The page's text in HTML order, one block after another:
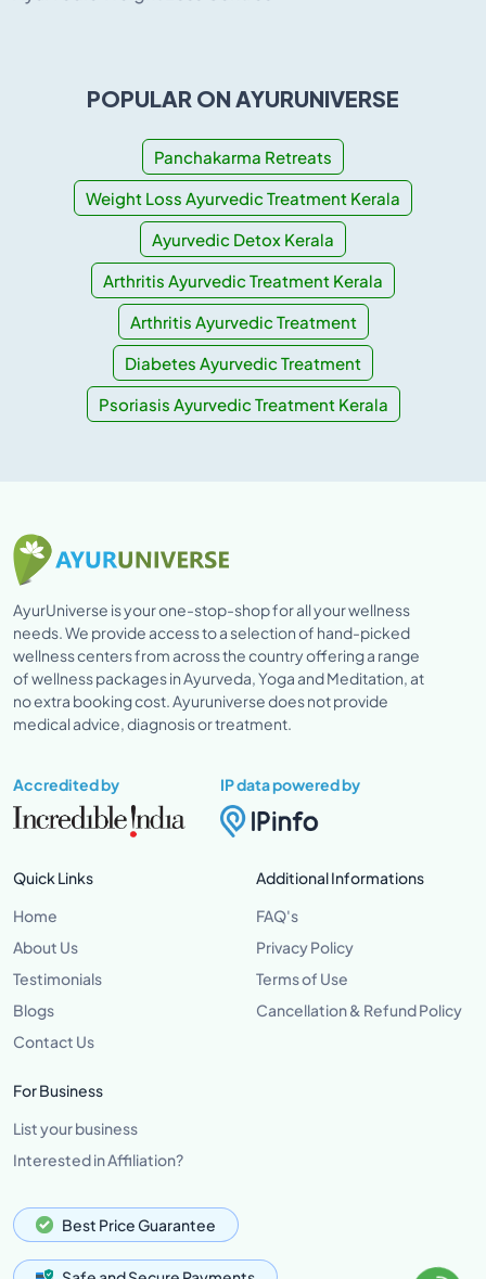
POPULAR ON AYURUNIVERSE
Panchakarma Retreats
Weight Loss Ayurvedic Treatment Kerala
Ayurvedic Detox Kerala
Arthritis Ayurvedic Treatment Kerala
Arthritis Ayurvedic Treatment
Diabetes Ayurvedic Treatment
Psoriasis Ayurvedic Treatment Kerala
AyurUniverse is your one-stop-shop for all your wellness
needs. We provide access to a selection of hand-picked
wellness centers from across the country offering a range
of wellness packages in Ayurveda, Yoga and Meditation, at
no extra booking cost. Ayuruniverse does not provide
medical advice, diagnosis or treatment.
Accredited by IP data powered by
Quick Links
Home
About Us
Testimonials
Blogs
Contact Us
Additional Informations
FAQ's
Privacy Policy
Terms of Use
Cancellation & Refund Policy
For Business
List your business
Interested in Affiliation?
Best Price Guarantee